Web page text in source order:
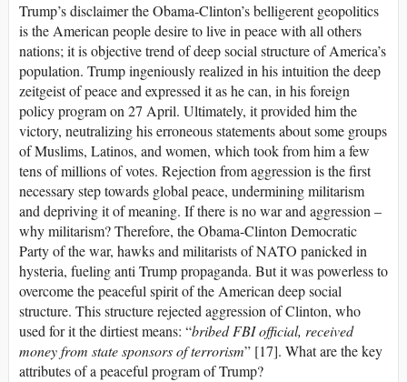
Trump’s disclaimer the Obama-Clinton’s belligerent geopolitics
is the American people desire to live in peace with all others
nations; it is objective trend of deep social structure of America’s
population. Trump ingeniously realized in his intuition the deep
zeitgeist of peace and expressed it as he can, in his foreign
policy program on 27 April. Ultimately, it provided him the
victory, neutralizing his erroneous statements about some groups
of Muslims, Latinos, and women, which took from him a few
tens of millions of votes. Rejection from aggression is the first
necessary step towards global peace, undermining militarism
and depriving it of meaning. If there is no war and aggression –
why militarism? Therefore, the Obama-Clinton Democratic
Party of the war, hawks and militarists of NATO panicked in
hysteria, fueling anti Trump propaganda. But it was powerless to
overcome the peaceful spirit of the American deep social
structure. This structure rejected aggression of Clinton, who
used for it the dirtiest means: “bribed FBI official, received
money from state sponsors of terrorism” [17]. What are the key
attributes of a peaceful program of Trump?